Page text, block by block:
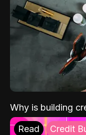
Why is building
Read Credit